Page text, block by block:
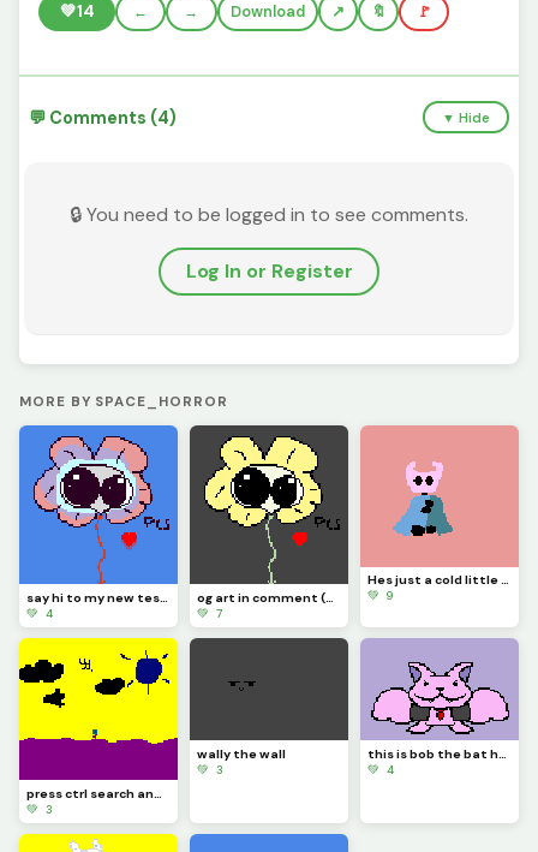
💚14 ← → Download 🔖 🚩
💬 Comments (4) ▼ Hide
🔒 You need to be logged in to see comments.
Log In or Register
MORE BY SPACE_HORROR
say hi to my new test dummy flowjo
💚 4
og art in comment (contest)
💚 7
Hes just a cold little knight (contest)
💚 9
press ctrl search and h on your keyboard
💚 3
wally the wall
💚 3
this is bob the bat he thinks hes a vampire be nice to him
💚 4